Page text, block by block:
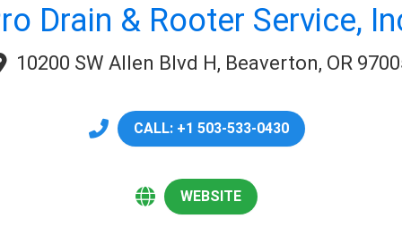
Drain & Rooter Service,
10200 SW Allen Blvd H, Beaverton, OR
CALL: +1 503-533-0430
WEBSITE